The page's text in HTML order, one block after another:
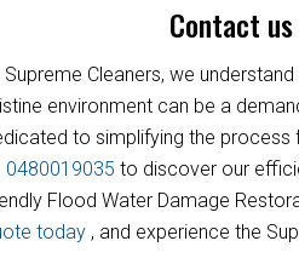
Contact us
Supreme Cleaners, we
environment can be a
to simplifying the process
0480019035 to discover our
Flood Water Damage
today , and experience the